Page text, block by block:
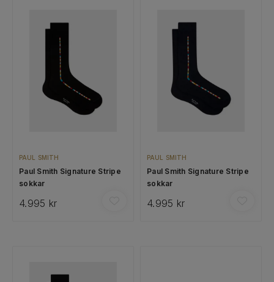
PAUL SMITH
Paul Smith Signature Stripe
sokkar
4.995 kr
PAUL SMITH
Paul Smith Signature Stripe
sokkar
4.995 kr